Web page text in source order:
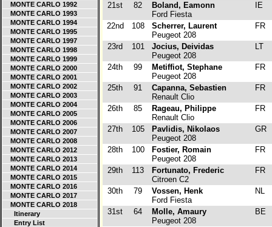
MONTE CARLO 1992
MONTE CARLO 1993
MONTE CARLO 1994
MONTE CARLO 1995
MONTE CARLO 1997
MONTE CARLO 1998
MONTE CARLO 1999
MONTE CARLO 2000
MONTE CARLO 2001
MONTE CARLO 2002
MONTE CARLO 2003
MONTE CARLO 2004
MONTE CARLO 2005
MONTE CARLO 2006
MONTE CARLO 2007
MONTE CARLO 2008
MONTE CARLO 2012
MONTE CARLO 2013
MONTE CARLO 2014
MONTE CARLO 2015
MONTE CARLO 2016
MONTE CARLO 2017
MONTE CARLO 2018
Itinerary
Entry List
21st 82
Boland, Eamonn
Ford Fiesta
IE
22nd 108
Scherrer, Laurent
Peugeot 208
FR
23rd 101
Jocius, Deividas
Peugeot 208
LT
24th 99
Metiffiot, Stephane
Peugeot 208
FR
25th 91
Capanna, Sebastien
Renault Clio
FR
26th 85
Rageau, Philippe
Renault Clio
FR
27th 105
Pavlidis, Nikolaos
Peugeot 208
GR
28th 100
Fostier, Romain
Peugeot 208
FR
29th 113
Fortunato, Frederic
Citroen C2
FR
30th 79
Vossen, Henk
Ford Fiesta
NL
31st 64
Molle, Amaury
Peugeot 208
BE